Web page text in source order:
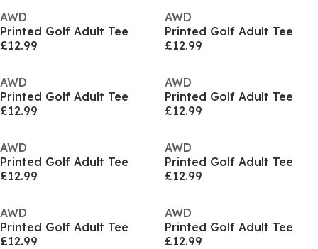
AWD
Printed Golf Adult Tee
£12.99
AWD
Printed Golf Adult Tee
£12.99
AWD
Printed Golf Adult Tee
£12.99
AWD
Printed Golf Adult Tee
£12.99
AWD
Printed Golf Adult Tee
£12.99
AWD
Printed Golf Adult Tee
£12.99
AWD
Printed Golf Adult Tee
£12.99
AWD
Printed Golf Adult Tee
£12.99